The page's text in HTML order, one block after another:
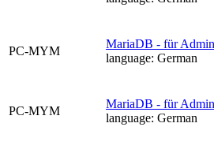
PC-MYM
MariaDB - für
language: German
PC-MYM
MariaDB - für
language: German